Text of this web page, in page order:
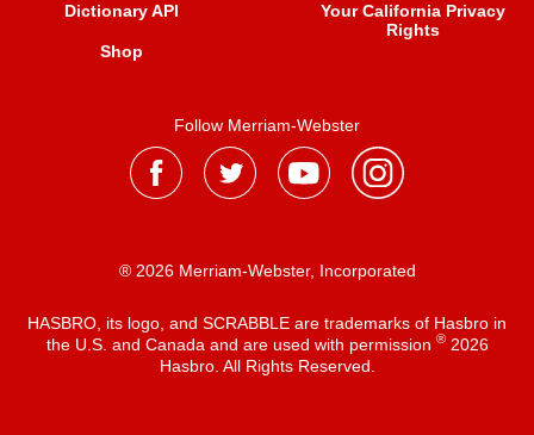
Dictionary API
Shop
Your California Privacy
Rights
Follow Merriam-Webster
® 2026 Merriam-Webster, Incorporated
HASBRO, its logo, and SCRABBLE are trademarks of Hasbro in
the U.S. and Canada and are used with permission ®2026
Hasbro. All Rights Reserved.